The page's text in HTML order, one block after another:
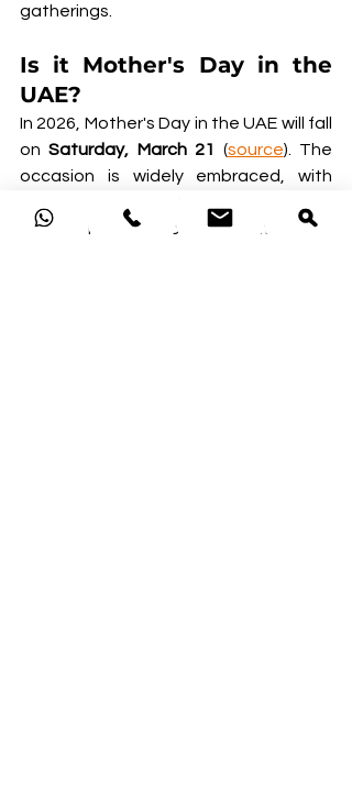
gatherings.
Is it Mother's Day in the
UAE?
In 2026, Mother's Day in the UAE will fall
on Saturday, March 21 (source). The
occasion is widely embraced, with
special meals, thoughtful gifts, and